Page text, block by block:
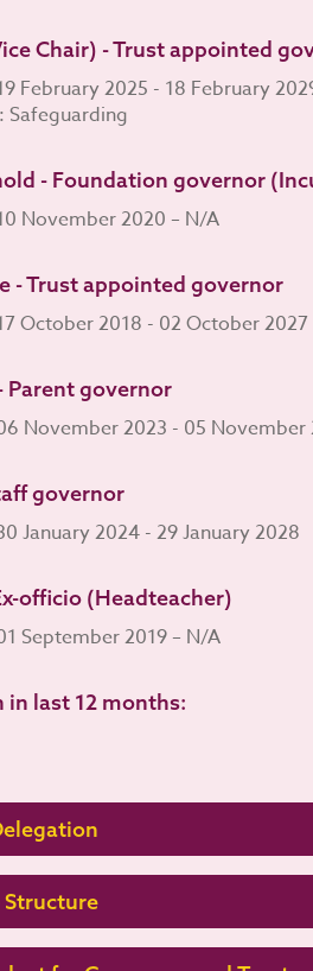
Chair) - Trust appointed
February 2025 - 18 February
Safeguarding
- Foundation governor
November 2020 – N/A
- Trust appointed governor
October 2018 - 02 October 2027
Parent governor
November 2023 - 05 November
governor
January 2024 - 29 January 2028
officio (Headteacher)
September 2019 – N/A
in last 12 months:
Structure